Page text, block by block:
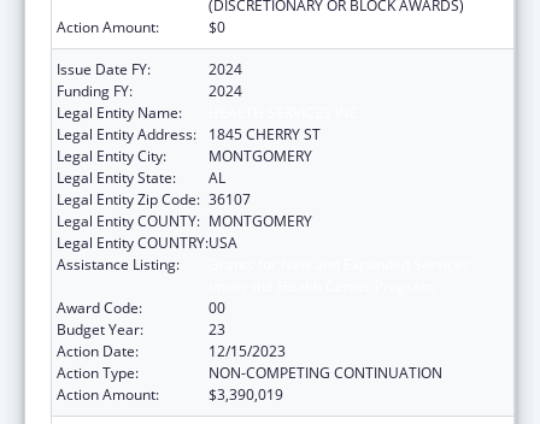
(DISCRETIONARY OR BLOCK AWARDS)
Action Amount:
$0
Issue Date FY:
2024
Funding FY:
2024
Legal Entity Name:
Legal Entity Address:
1845 CHERRY ST
Legal Entity City:
MONTGOMERY
Legal Entity State:
AL
Legal Entity Zip Code: 36107
Legal Entity COUNTY: MONTGOMERY
Legal Entity COUNTRY:USA
Assistance Listing:
Award Code:
00
Budget Year:
23
Action Date:
12/15/2023
Action Type:
NON-COMPETING CONTINUATION
Action Amount:
$3,390,019